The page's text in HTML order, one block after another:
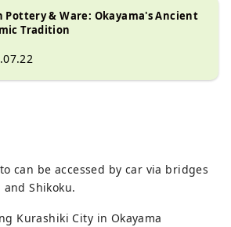
Pottery & Ware: Okayama's Ancient
Tradition
can be accessed by car via bridges
Shikoku.
Kurashiki City in Okayama